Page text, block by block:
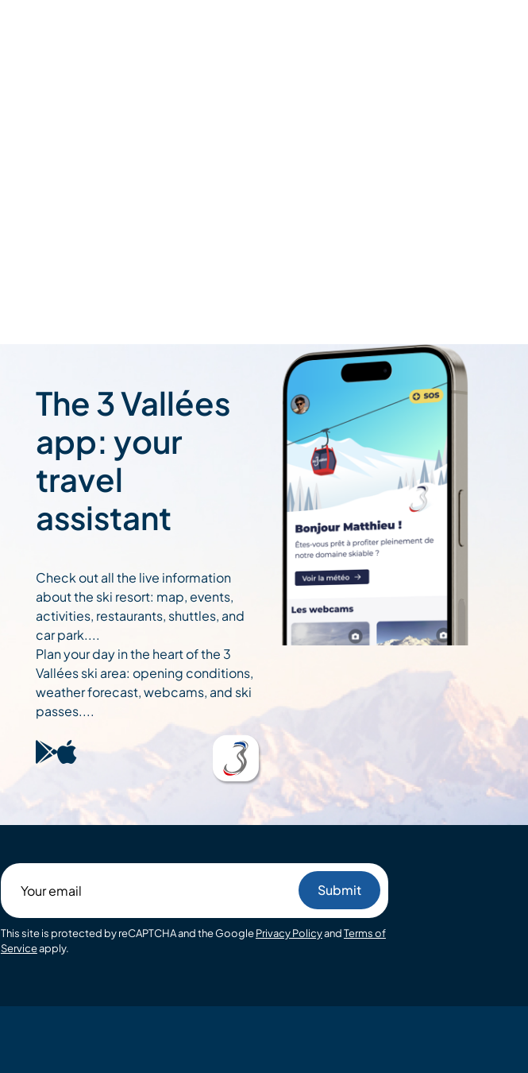
The 3 Vallées
app: your
travel
assistant
Check out all the live information
about the ski resort: map, events,
activities, restaurants, shuttles, and
car park....
Plan your day in the heart of the 3
Vallées ski area: opening conditions,
weather forecast, webcams, and ski
passes....
email
This site is protected by reCAPTCHA and the GooglePrivacy PolicyandTerms of
Serviceapply.